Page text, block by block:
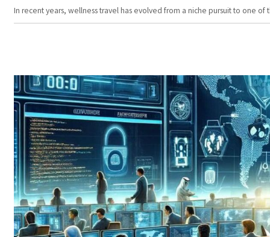
In recent years, wellness travel has evolved from a niche pursuit to one